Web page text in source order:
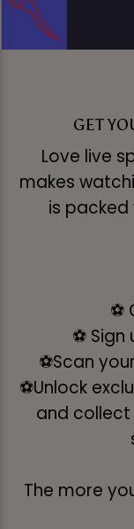
GET
Love live
makes
is packed
⚽
⚽
⚽Scan
⚽Unlock
and collect
The more